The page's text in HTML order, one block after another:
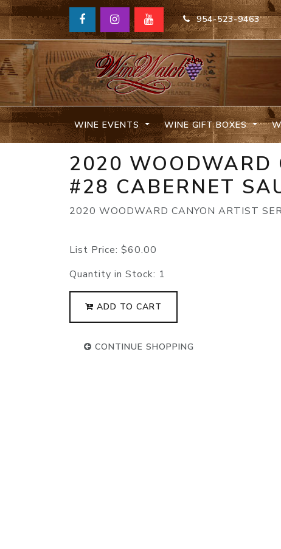
954-523-9463
WINE EVENTS WINE GIFT BOXES
2020 WOODWARD
#28 CABERNET
2020 WOODWARD CANYON ARTIST
List Price: $60.00
Quantity in Stock: 1
ADD TO CART
CONTINUE SHOPPING